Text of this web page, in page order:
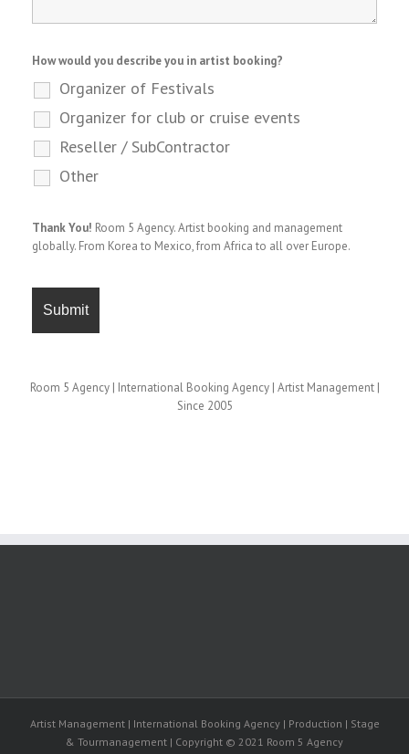
How would you describe you in artist booking?
Organizer of Festivals
Organizer for club or cruise events
Reseller / SubContractor
Other
Thank You! Room 5 Agency. Artist booking and management
globally. From Korea to Mexico, from Africa to all over Europe.
Room 5 Agency | International Booking Agency | Artist Management |
Since 2005
Artist Management | International Booking Agency | Production | Stage
& Tourmanagement | Copyright © 2021 Room 5 Agency